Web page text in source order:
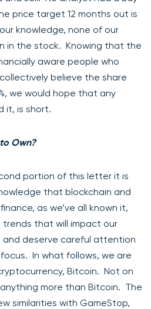
price target 12 months out is
knowledge, none of our
in the stock. Knowing that the
aware people who
believe the share
we would hope that any
it, is short.
Own?
portion of this letter it is
that blockchain and
as we’ve all known it,
that will impact our
and deserve careful attention
In what follows, we are
Bitcoin. Not on
more than Bitcoin. The
similarities with GameStop,